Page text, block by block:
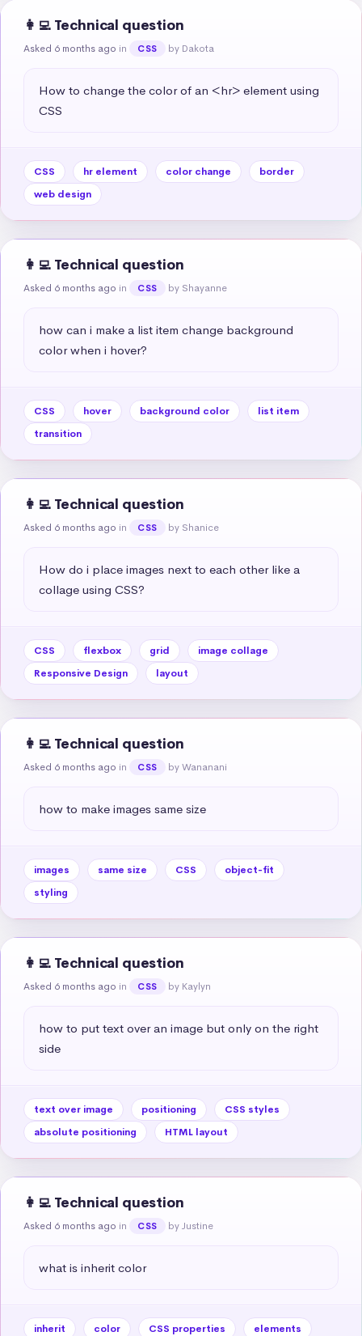
👩‍💻 Technical question
Asked 6 months ago in CSS by Dakota
How to change the color of an <hr> element using
CSS
CSS hr element color change
border
web design
👩‍💻 Technical question
Asked 6 months ago in CSS by Shayanne
how can i make a list item change background
color when i hover?
CSS hover background color
list item
transition
👩‍💻 Technical question
Asked 6 months ago in CSS by Shanice
How do i place images next to each other like a
collage using CSS?
CSS flexbox grid
image collage
Responsive Design
layout
👩‍💻 Technical question
Asked 6 months ago in CSS by Wananani
how to make images same size
images same size CSS
object-fit
styling
👩‍💻 Technical question
Asked 6 months ago in CSS by Kaylyn
how to put text over an image but only on the right
side
text over image positioning
CSS styles
absolute positioning
HTML layout
👩‍💻 Technical question
Asked 6 months ago in CSS by Justine
what is inherit color
inherit color CSS properties
elements